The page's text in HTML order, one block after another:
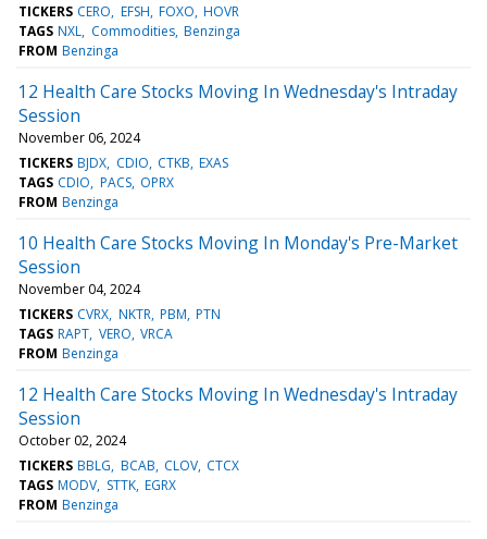
TICKERS CERO EFSH FOXO HOVR
TAGS NXL Commodities Benzinga
FROM Benzinga
12 Health Care Stocks Moving In Wednesday's Intraday
Session
November 06, 2024
TICKERS BJDX CDIO CTKB EXAS
TAGS CDIO PACS OPRX
FROM Benzinga
10 Health Care Stocks Moving In Monday's Pre-Market
Session
November 04, 2024
TICKERS CVRX NKTR PBM PTN
TAGS RAPT VERO VRCA
FROM Benzinga
12 Health Care Stocks Moving In Wednesday's Intraday
Session
October 02, 2024
TICKERS BBLG BCAB CLOV CTCX
TAGS MODV STTK EGRX
FROM Benzinga